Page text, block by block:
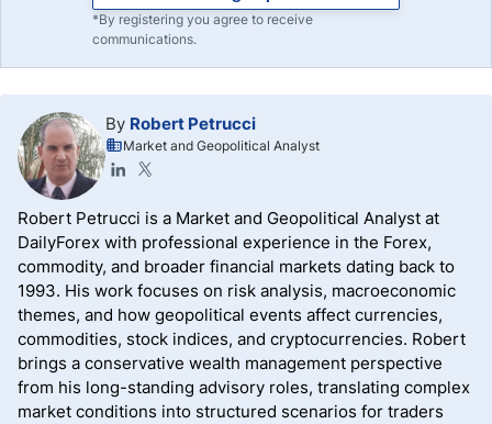
*By registering you agree to receive
communications.
By Robert Petrucci
Market and Geopolitical Analyst
Robert Petrucci is a Market and Geopolitical Analyst at
DailyForex with professional experience in the Forex,
commodity, and broader financial markets dating back to
1993. His work focuses on risk analysis, macroeconomic
themes, and how geopolitical events affect currencies,
commodities, stock indices, and cryptocurrencies. Robert
brings a conservative wealth management perspective
from his long-standing advisory roles, translating complex
market conditions into structured scenarios for traders